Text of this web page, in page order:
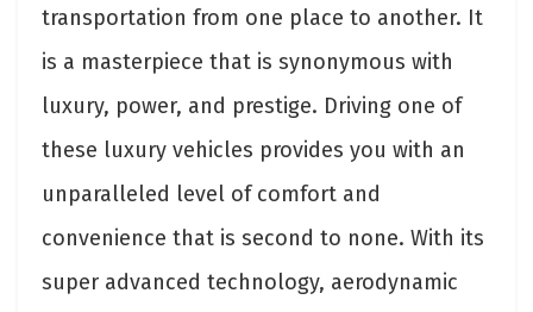
transportation from one place to another. It
is a masterpiece that is synonymous with
luxury, power, and prestige. Driving one of
these luxury vehicles provides you with an
unparalleled level of comfort and
convenience that is second to none. With its
super advanced technology, aerodynamic